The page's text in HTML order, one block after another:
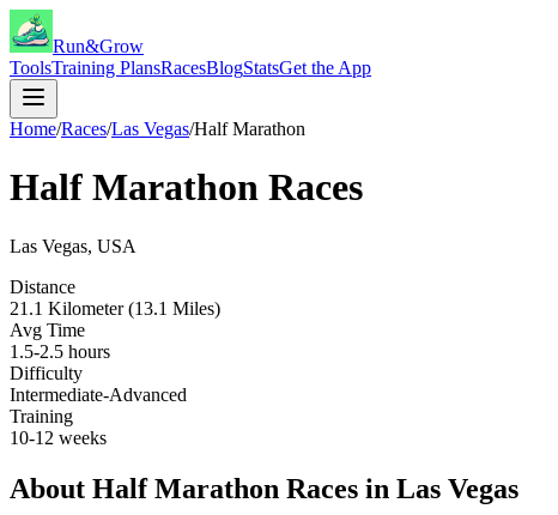
Run&Grow
ToolsTraining PlansRacesBlogStatsGet the App
Home/Races/Las Vegas/Half Marathon
Half Marathon Races
Las Vegas, USA
Distance
21.1 Kilometer (13.1 Miles)
Avg Time
1.5-2.5 hours
Difficulty
Intermediate-Advanced
Training
10-12 weeks
About Half Marathon Races in Las Vegas